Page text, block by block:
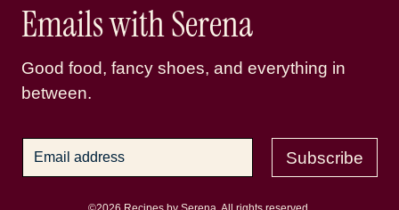
Emails with Serena
Good food, fancy shoes, and everything in
between.
Subscribe